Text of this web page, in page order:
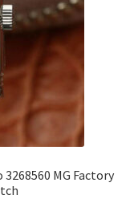
MG Factory